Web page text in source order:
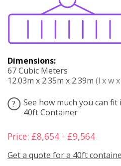
Dimensions:
67 Cubic Meters
12.03m x 2.35m x 2.39m (l x w
?
See how much you can fit
40ft Container
Price: £8,654 - £9,564
Get a quote for a 40ft